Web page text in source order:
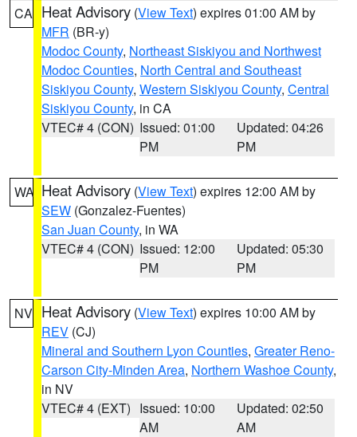
CA Heat Advisory (View Text) expires 01:00 AM by
MFR (BR-y)
Modoc County, Northeast Siskiyou and Northwest
Modoc Counties, North Central and Southeast
Siskiyou County, Western Siskiyou County, Central
Siskiyou County, in CA
VTEC# 4 (CON) Issued: 01:00
PM
Updated: 04:26
PM
WA Heat Advisory (View Text) expires 12:00 AM by
SEW (Gonzalez-Fuentes)
San Juan County, in WA
VTEC# 4 (CON) Issued: 12:00
PM
Updated: 05:30
PM
NV Heat Advisory (View Text) expires 10:00 AM by
REV (CJ)
Mineral and Southern Lyon Counties, Greater Reno-
Carson City-Minden Area, Northern Washoe County,
in NV
VTEC# 4 (EXT) Issued: 10:00
AM
Updated: 02:50
AM